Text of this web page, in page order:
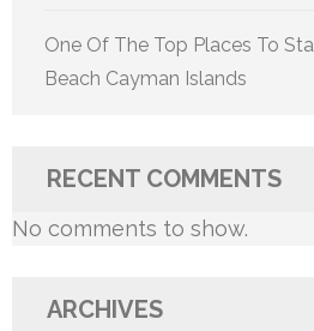
One Of The Top Places To
Beach Cayman Islands
RECENT COMMENTS
No comments to show.
ARCHIVES